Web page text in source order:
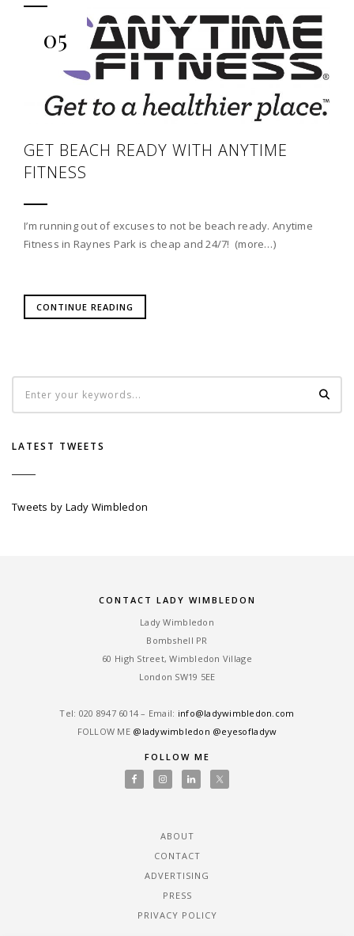
05
GET BEACH READY WITH ANYTIME
FITNESS
I’m running out of excuses to not be beach ready. Anytime
Fitness in Raynes Park is cheap and 24/7! (more…)
CONTINUE READING
LATEST TWEETS
Tweets by Lady Wimbledon
CONTACT LADY WIMBLEDON
Lady Wimbledon
Bombshell PR
60 High Street, Wimbledon Village
London SW19 5EE
Tel: ‎020 8947 6014 – Email: info@ladywimbledon.com
FOLLOW ME @ladywimbledon @eyesofladyw
FOLLOW ME
ABOUT
CONTACT
ADVERTISING
PRESS
PRIVACY POLICY